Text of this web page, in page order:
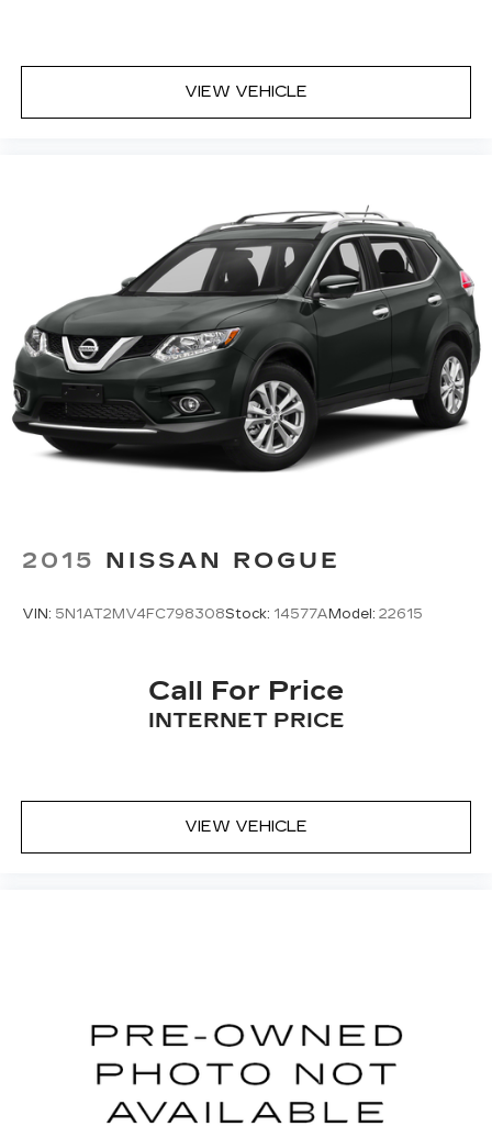
VIEW VEHICLE
2015 NISSAN ROGUE
VIN: 5N1AT2MV4FC798308Stock: 14577AModel: 22615
Call For Price
INTERNET PRICE
VIEW VEHICLE